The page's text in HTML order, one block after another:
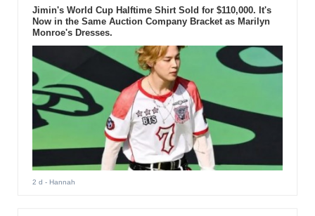
Jimin's World Cup Halftime Shirt Sold for $110,000. It's
Now in the Same Auction Company Bracket as Marilyn
Monroe's Dresses.
2 d - Hannah